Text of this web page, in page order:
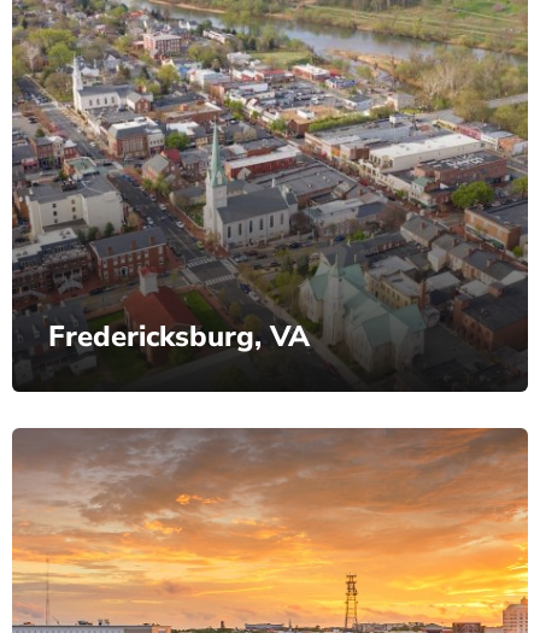
Fredericksburg, VA